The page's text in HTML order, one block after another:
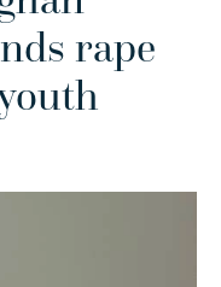
rape